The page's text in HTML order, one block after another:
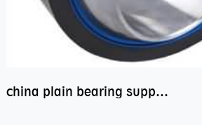
china plain bearing supplier,high performance spherical plain bearings